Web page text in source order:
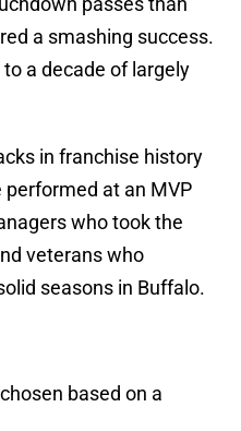
a smashing success.
a decade of largely
in franchise history
at an MVP
who took the
veterans who
seasons in Buffalo.
based on a